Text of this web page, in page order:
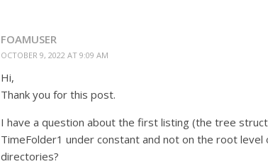
FOAMUSER
OCTOBER 9, 2022 AT 9:09 AM
Hi,
Thank you for this post.
I have a question about the first listing (the tree
TimeFolder1 under constant and not on the root
directories?